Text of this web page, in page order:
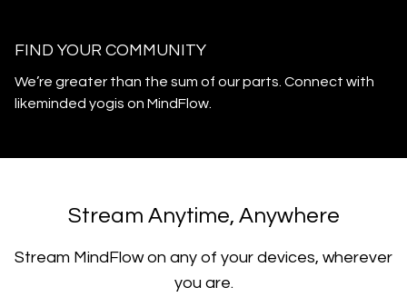
​​FIND YOUR COMMUNITY
​​We’re greater than the sum of our parts. Connect with
likeminded yogis on MindFlow.
​​Stream Anytime, Anywhere
​​Stream MindFlow on any of your devices, wherever
you are.